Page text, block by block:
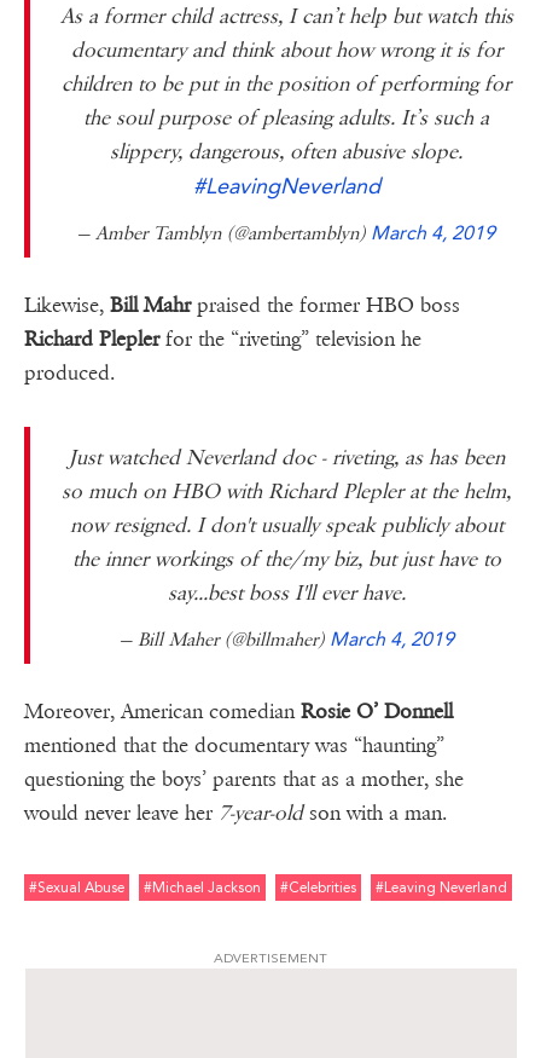
As a former child actress, I can’t help but watch this
documentary and think about how wrong it is for
children to be put in the position of performing for
the soul purpose of pleasing adults. It’s such a
slippery, dangerous, often abusive slope.
#LeavingNeverland
— Amber Tamblyn (@ambertamblyn) March 4, 2019
Likewise, Bill Mahrpraised the former HBO boss
Richard Pleplerfor the “riveting” television he
produced.
Just watched Neverland doc - riveting, as has been
so much on HBO with Richard Plepler at the helm,
now resigned. I don't usually speak publicly about
the inner workings of the/my biz, but just have to
say...best boss I'll ever have.
— Bill Maher (@billmaher) March 4, 2019
Moreover, American comedianRosie O’ Donnell
mentioned that the documentary was “haunting”
questioning the boys’ parents that as a mother, she
would never leave her 7-year-oldson with a man.
#sexual Abuse #michael Jackson #celebrities #leaving Neverland
ADVERTISEMENT